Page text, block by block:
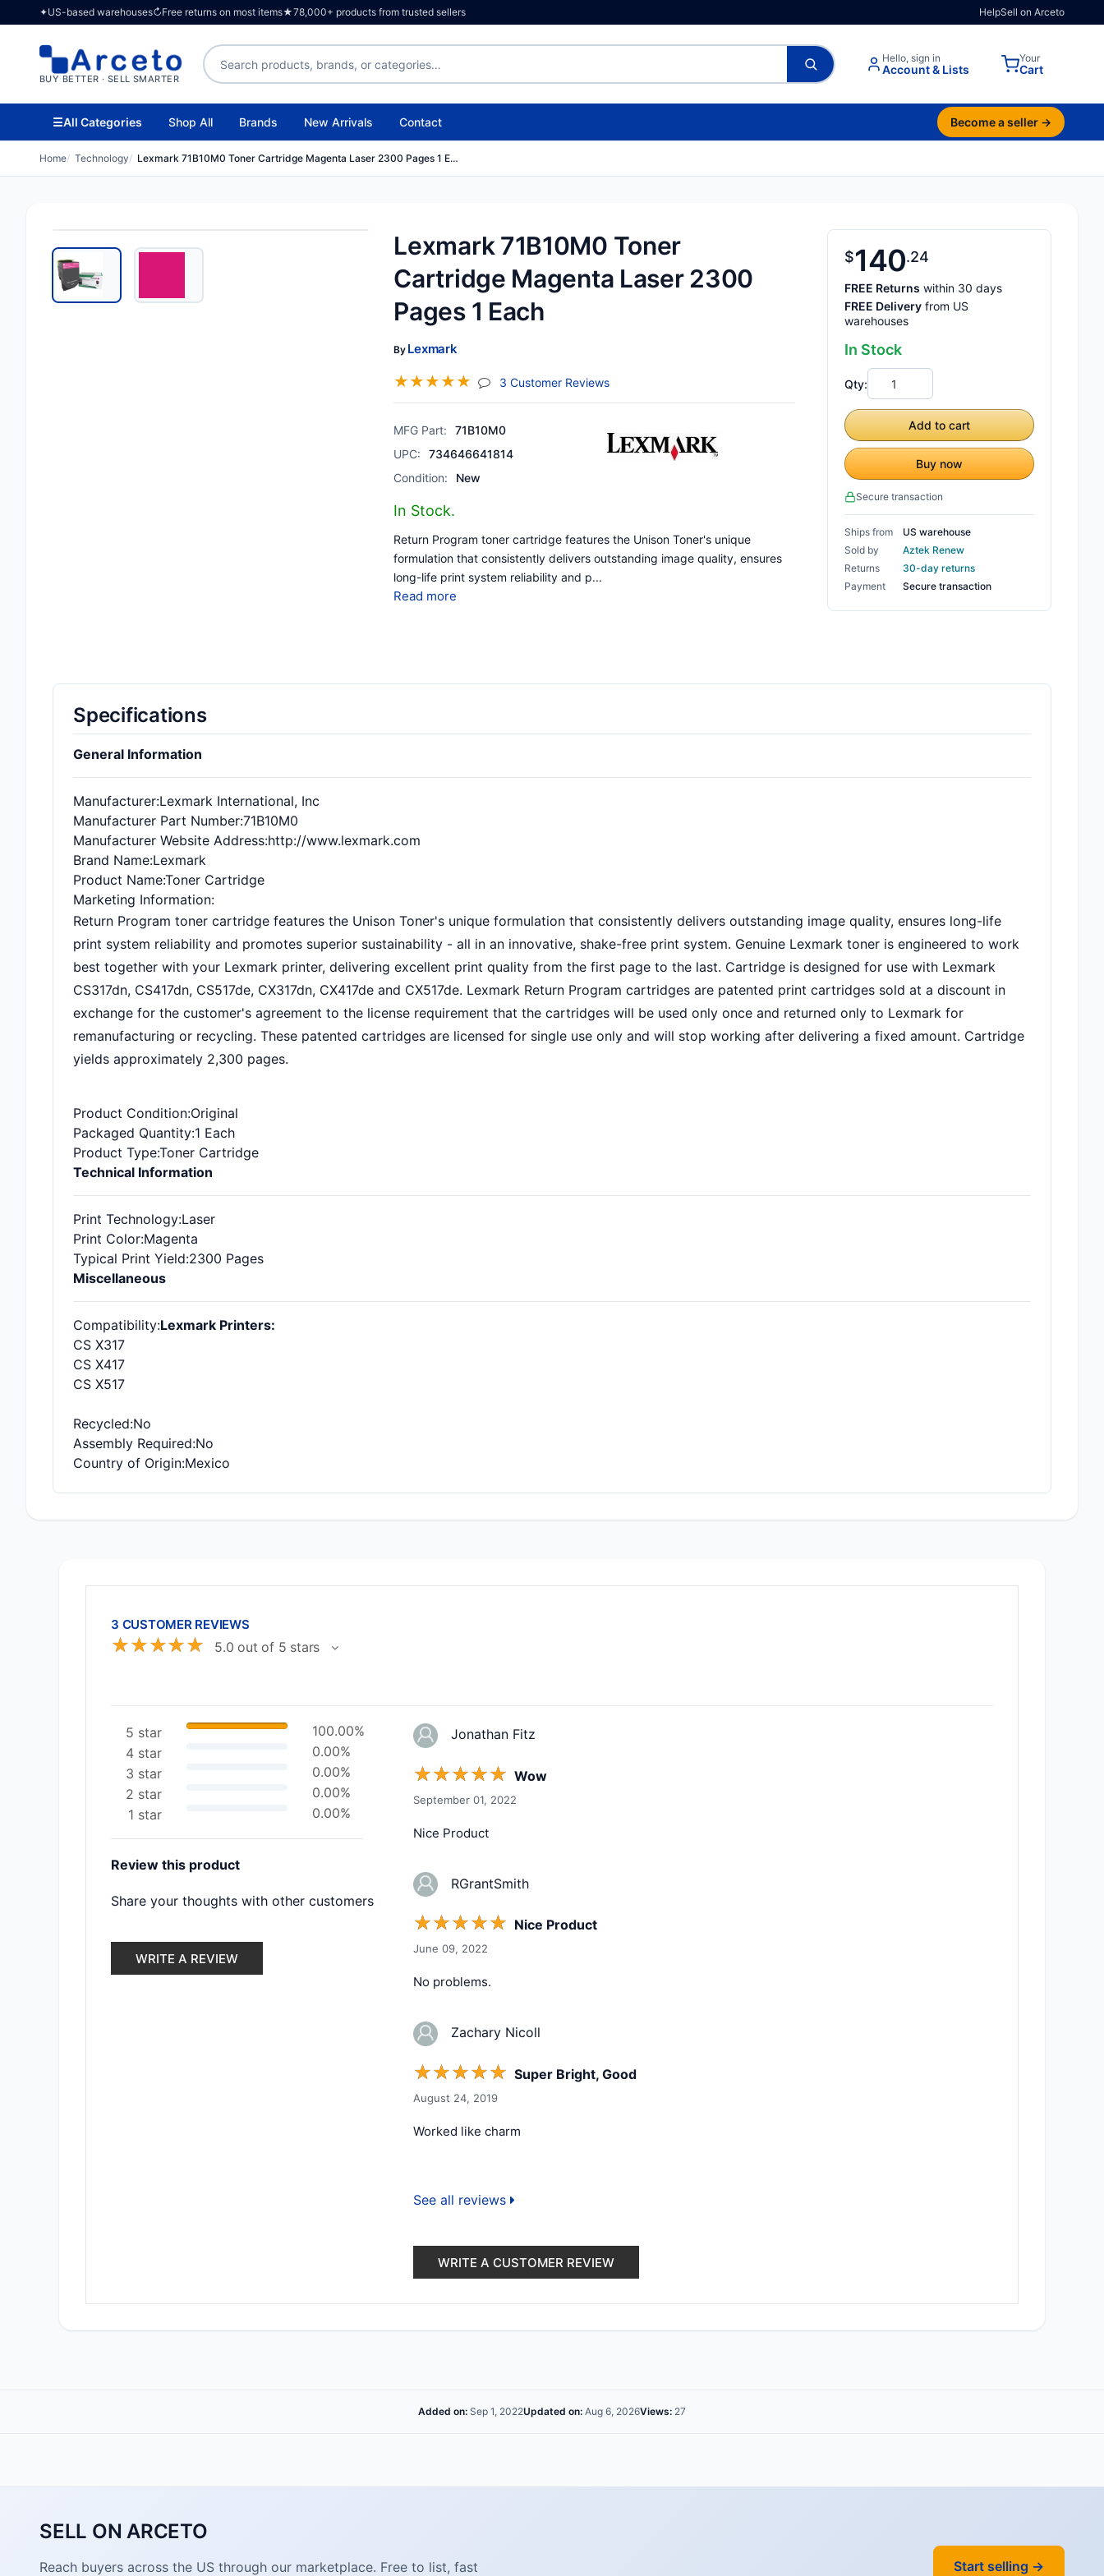
✦US-based warehouses↻Free returns on most items★78,000+ products from trusted sellers HelpSell on Arceto
BUY BETTER · SELL SMARTER
Search products Hello, sign in
Account & Lists
Your
Cart
☰All Categories Shop All Brands New Arrivals Contact Become a seller →
Home Technology Lexmark 71B10M0 Toner Cartridge Magenta Laser 2300 Pages 1 E…
Lexmark 71B10M0 Toner
Cartridge Magenta Laser 2300
Pages 1 Each
By Lexmark
☆☆☆☆☆ 3 Customer Reviews(jump To Section)
MFG Part:
71B10M0
UPC:
734646641814
Condition:
New
In Stock.
Return Program toner cartridge features the Unison Toner's unique
formulation that consistently delivers outstanding image quality, ensures
long-life print system reliability and p...
Read more
$140 24
FREE Returns within 30 days
FREE Delivery from US
warehouses
In Stock
Qty:
Add to cart
Buy now
Secure transaction
Ships from
US warehouse
Sold by
Aztek Renew
Returns
30-day returns
Payment
Secure transaction
Specifications
General Information
Manufacturer:Lexmark International, Inc
Manufacturer Part Number:71B10M0
Manufacturer Website Address:http://www.lexmark.com
Brand Name:Lexmark
Product Name:Toner Cartridge
Marketing Information:
Return Program toner cartridge features the Unison Toner's unique formulation that consistently delivers outstanding image quality, ensures long-life
print system reliability and promotes superior sustainability - all in an innovative, shake-free print system. Genuine Lexmark toner is engineered to work
best together with your Lexmark printer, delivering excellent print quality from the first page to the last. Cartridge is designed for use with Lexmark
CS317dn, CS417dn, CS517de, CX317dn, CX417de and CX517de. Lexmark Return Program cartridges are patented print cartridges sold at a discount in
exchange for the customer's agreement to the license requirement that the cartridges will be used only once and returned only to Lexmark for
remanufacturing or recycling. These patented cartridges are licensed for single use only and will stop working after delivering a fixed amount. Cartridge
yields approximately 2,300 pages.
Product Condition:Original
Packaged Quantity:1 Each
Product Type:Toner Cartridge
Technical Information
Print Technology:Laser
Print Color:Magenta
Typical Print Yield:2300 Pages
Miscellaneous
Compatibility:Lexmark Printers:
CS X317
CS X417
CS X517
Recycled:No
Assembly Required:No
Country of Origin:Mexico
3 CUSTOMER REVIEWS
☆☆☆☆☆ 5.0 out of 5 stars
5 star
100.00%
4 star
0.00%
3 star
0.00%
2 star
0.00%
1 star
0.00%
Review this product
Share your thoughts with other customers
WRITE A REVIEW
Jonathan Fitz
☆☆☆☆☆ Wow
September 01, 2022
Nice Product
RGrantSmith
☆☆☆☆☆ Nice Product
June 09, 2022
No problems.
Zachary Nicoll
☆☆☆☆☆ Super Bright, Good
August 24, 2019
Worked like charm
See all reviews
WRITE A CUSTOMER REVIEW
Added on: Sep 1, 2022Updated on: Aug 6, 2026Views: 27
SELL ON ARCETO
Reach buyers across the US through our marketplace. Free to list, fast Start selling →